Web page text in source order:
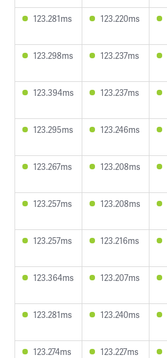
123.281ms 123.220ms
123.298ms 123.237ms
123.394ms 123.237ms
123.295ms 123.246ms
123.267ms 123.208ms
123.257ms 123.208ms
123.257ms 123.216ms
123.364ms 123.207ms
123.281ms 123.240ms
123.274ms 123.227ms